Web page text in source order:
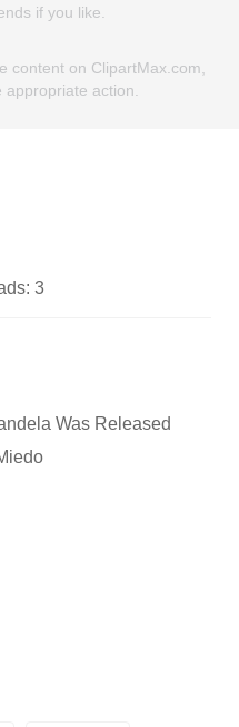
if you like.
content on ClipartMax.com,
appropriate action.
3
Was Released